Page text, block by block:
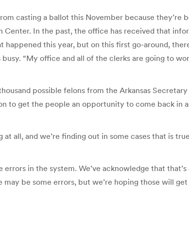
casting a ballot this November because they’re
In the past, the office has received that
this year, but on this first go-around,
“My office and all of the clerks are going to
possible felons from the Arkansas
get the people an opportunity to come back in
all, and we’re finding out in some cases that is
in the system. We’ve acknowledge that that’s
be some errors, but we’re hoping those will get